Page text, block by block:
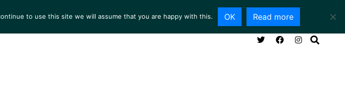
NEWS VIEWING ROOM SERVICES ABOUT CONTACT
to use this site we will assume that you are happy with this. OK Read more